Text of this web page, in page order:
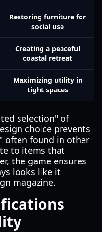
Restoring furniture for
social use
Creating a peaceful
coastal retreat
Maximizing utility in
tight spaces
selection" of
choice prevents
often found in other
to items that
the game ensures
looks like it
magazine.